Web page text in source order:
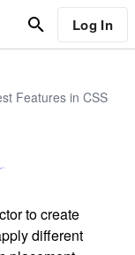
Log In
Features in CSS
to create
different